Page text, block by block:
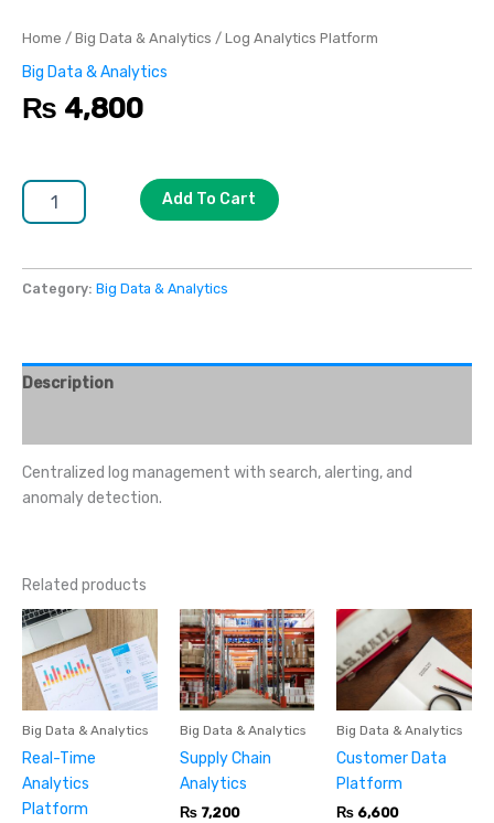
Home / Big Data & Analytics / Log Analytics Platform
Big Data & Analytics
₨ 4,800
Add To Cart
Category: Big Data & Analytics
Description
Centralized log management with search, alerting, and
anomaly detection.
Related products
Big Data & Analytics
Real-Time
Analytics
Platform
Big Data & Analytics
Supply Chain
Analytics
₨7,200
Big Data & Analytics
Customer Data
Platform
₨ 6,600